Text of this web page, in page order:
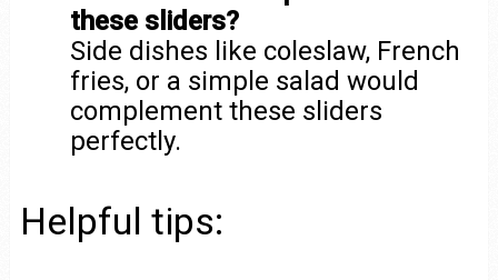
these sliders?
Side dishes like coleslaw, French
fries, or a simple salad would
complement these sliders
perfectly.
Helpful tips: